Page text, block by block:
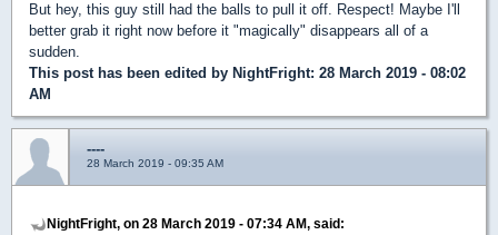
But hey, this guy still had the balls to pull it off. Respect! Maybe I'll
better grab it right now before it "magically" disappears all of a
sudden.
This post has been edited by NightFright: 28 March 2019 - 08:02
AM
----
28 March 2019 - 09:35 AM
NightFright, on 28 March 2019 - 07:34 AM, said: